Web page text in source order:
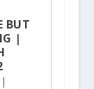
BUT
|
|